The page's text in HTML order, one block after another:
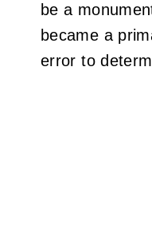
be a
became a
error to